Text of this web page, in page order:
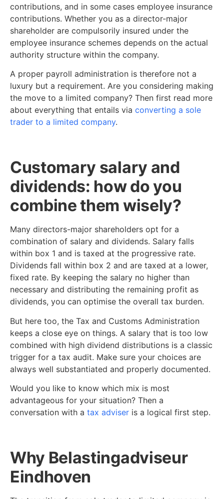
contributions, and in some cases employee insurance
contributions. Whether you as a director-major
shareholder are compulsorily insured under the
employee insurance schemes depends on the actual
authority structure within the company.
A proper payroll administration is therefore not a
luxury but a requirement. Are you considering making
the move to a limited company? Then first read more
about everything that entails via converting a sole
trader to a limited company.
Customary salary and
dividends: how do you
combine them wisely?
Many directors-major shareholders opt for a
combination of salary and dividends. Salary falls
within box 1 and is taxed at the progressive rate.
Dividends fall within box 2 and are taxed at a lower,
fixed rate. By keeping the salary no higher than
necessary and distributing the remaining profit as
dividends, you can optimise the overall tax burden.
But here too, the Tax and Customs Administration
keeps a close eye on things. A salary that is too low
combined with high dividend distributions is a classic
trigger for a tax audit. Make sure your choices are
always well substantiated and properly documented.
Would you like to know which mix is most
advantageous for your situation? Then a
conversation with a tax adviser is a logical first step.
Why Belastingadviseur
Eindhoven